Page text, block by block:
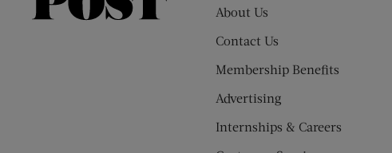
About Us
Contact Us
Membership Benefits
Advertising
Internships & Careers